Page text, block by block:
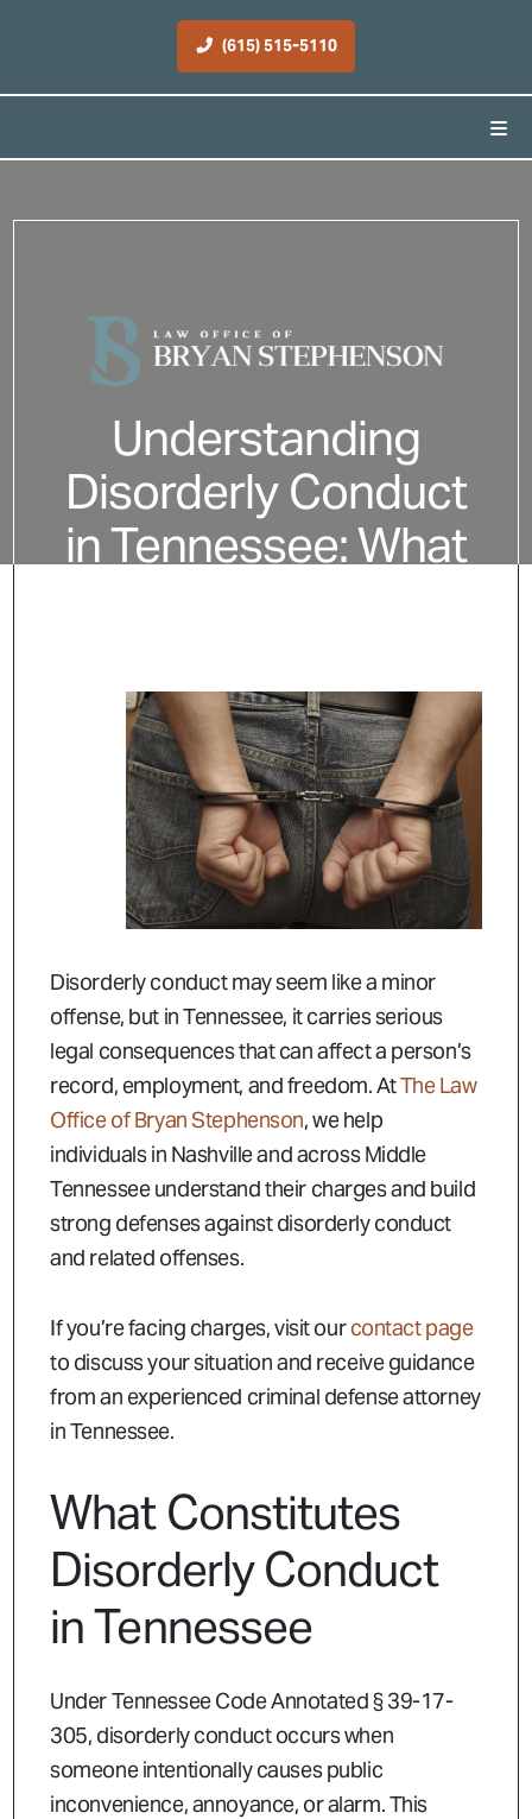
(615) 515-5110
Understanding
Disorderly Conduct
in Tennessee: What
Disorderly conduct may seem like a minor
offense, but in Tennessee, it carries serious
legal consequences that can affect a person’s
record, employment, and freedom. AtThe Law
Office of Bryan Stephenson, we help
individuals in Nashville and across Middle
Tennessee understand their charges and build
strong defenses against disorderly conduct
and related offenses.
If you’re facing charges, visit ourcontact page
to discuss your situation and receive guidance
from an experienced criminal defense attorney
in Tennessee.
What Constitutes
Disorderly Conduct
in Tennessee
Under Tennessee Code Annotated § 39-17-
305, disorderly conduct occurs when
someone intentionally causes public
inconvenience, annoyance, or alarm. This